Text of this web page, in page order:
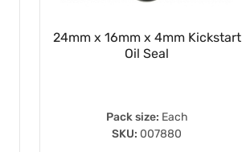
24mm x 16mm x 4mm Kickstart
Oil Seal
Pack size: Each
SKU: 007880